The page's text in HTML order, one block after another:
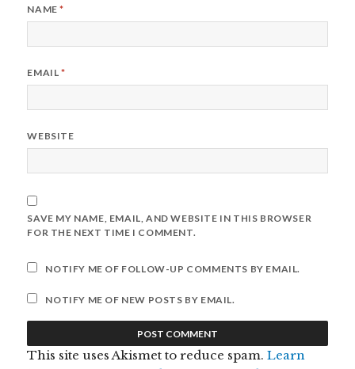
NAME*
EMAIL*
WEBSITE
SAVE MY NAME, EMAIL, AND WEBSITE IN THIS BROWSER
FOR THE NEXT TIME I COMMENT.
NOTIFY ME OF FOLLOW-UP COMMENTS BY EMAIL.
NOTIFY ME OF NEW POSTS BY EMAIL.
This site uses Akismet to reduce spam.Learn